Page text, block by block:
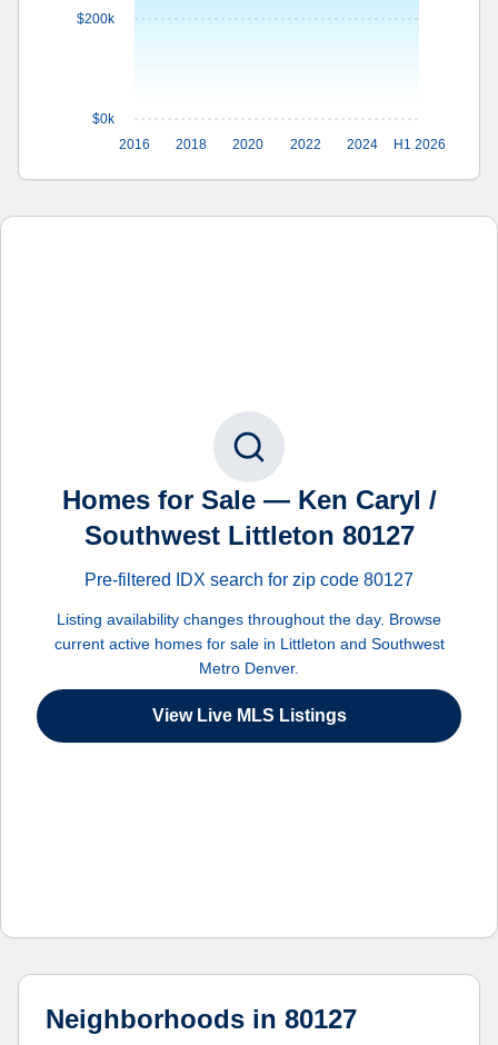
2016 2018 2020 2022 2024 H1 2026
$0k
$200k
Homes for Sale — Ken Caryl /
Southwest Littleton 80127
Pre-filtered IDX search for zip code 80127
Listing availability changes throughout the day. Browse
current active homes for sale in Littleton and Southwest
Metro Denver.
View Live MLS Listings
Neighborhoods in 80127